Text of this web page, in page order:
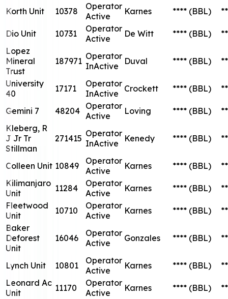
Korth Unit 10378
Operator
Active
Karnes **** (BBL)
Dio Unit 10731
Operator
Active
De Witt **** (BBL)
Lopez
Mineral
Trust
187971 Operator
InActive
Duval **** (BBL)
University
40
17171
Operator
InActive
Crockett **** (BBL)
Gemini 7 48204 Operator
Active
Loving **** (BBL)
Kleberg, R
J Jr Tr
Stillman
271415 Operator
InActive
Kenedy **** (BBL)
Colleen Unit 10849
Operator
Active
Karnes **** (BBL)
Kilimanjaro
Unit
11284
Operator
Active
Karnes **** (BBL)
Fleetwood
Unit
10710
Operator
Active
Karnes **** (BBL)
Baker
Deforest
Unit
16046
Operator
Active
Gonzales **** (BBL)
Lynch Unit 10801
Operator
Active
Karnes **** (BBL)
Leonard Ac
Unit
11170
Operator
Active
Karnes **** (BBL)